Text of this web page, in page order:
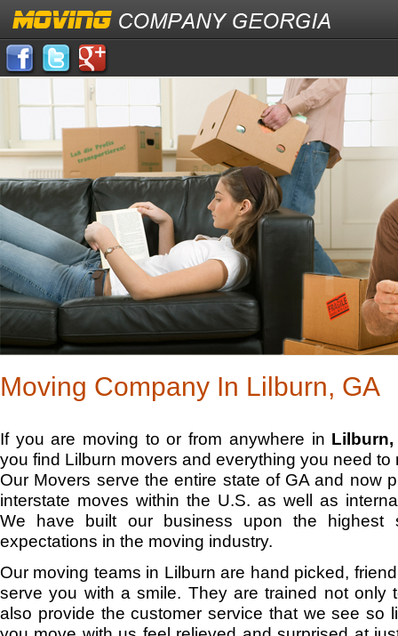
Moving Company In Lilburn, GA
If you are moving to or from anywhere in
you find Lilburn movers and everything you need to
Our Movers serve the entire state of GA and now
interstate moves within the U.S. as well as
We have built our business upon the highest
expectations in the moving industry.
Our moving teams in Lilburn are hand picked,
serve you with a smile. They are trained not only
also provide the customer service that we see so